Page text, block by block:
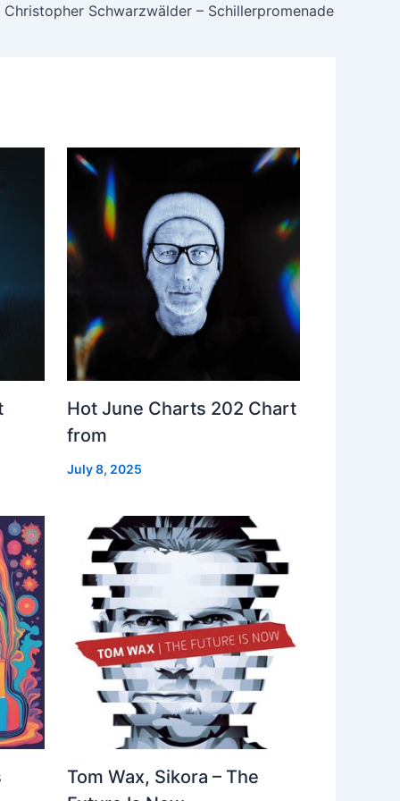
Christopher Schwarzwälder – Schillerpromenade
Hot June Charts 202 Chart
from
July 8, 2025
Tom Wax, Sikora – The